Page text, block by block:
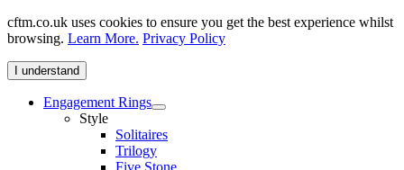
cftm.co.uk uses cookies to ensure you get the best experience whilst
browsing. Learn More. Privacy Policy
I understand
Engagement Rings
Style
Solitaires
Trilogy
Five Stone